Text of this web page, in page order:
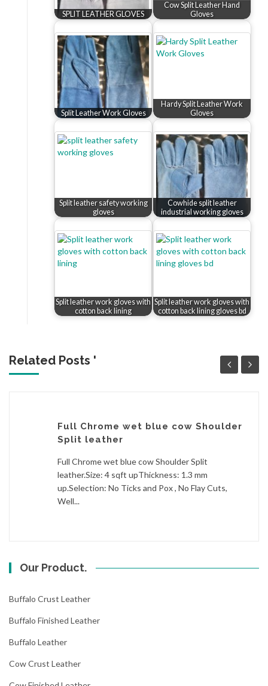
SPLIT LEATHER GLOVES
Cow Split Leather Hand
Gloves
Split Leather Work Gloves
Hardy Split Leather Work
Gloves
Split leather safety working
gloves
Cowhide split leather
industrial working gloves
Split leather work gloves with
cotton back lining
Split leather work gloves with
cotton back lining gloves bd
Related Posts '
Full Chrome wet blue cow Shoulder
Split leather
Full Chrome wet blue cow Shoulder Split
leather.Size: 4 sqft upThickness: 1.3 mm
up.Selection: No Ticks and Pox , No Flay Cuts,
Well...
Our Product.
Buffalo Crust Leather
Buffalo Finished Leather
Buffalo Leather
Cow Crust Leather